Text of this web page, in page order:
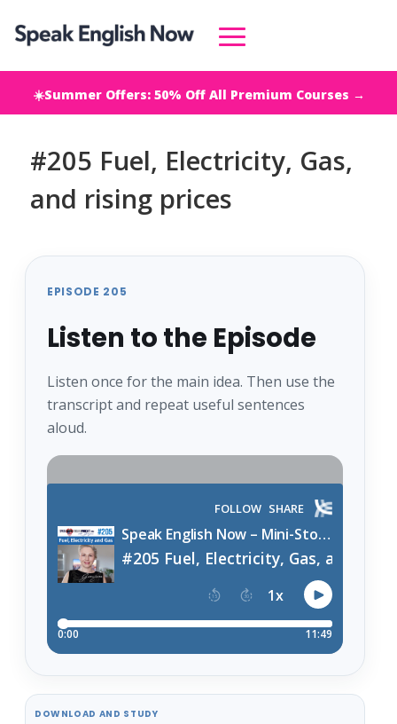
☀️Summer Offers: 50% Off All Premium Courses →
#205 Fuel, Electricity, Gas,
and rising prices
EPISODE 205
Listen to the Episode
Listen once for the main idea. Then use the
transcript and repeat useful sentences
aloud.
DOWNLOAD AND STUDY